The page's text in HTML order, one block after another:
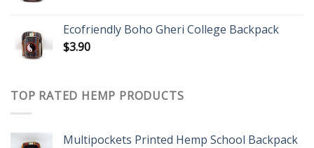
Ecofriendly Boho Gheri College Backpack
$3.90
TOP RATED HEMP PRODUCTS
Multipockets Printed Hemp School Backpack